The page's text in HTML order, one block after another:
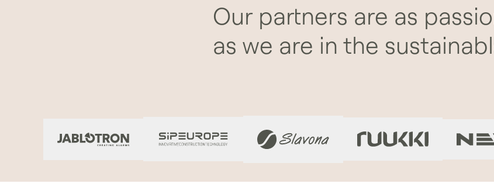
Our partners are as
as we are in the